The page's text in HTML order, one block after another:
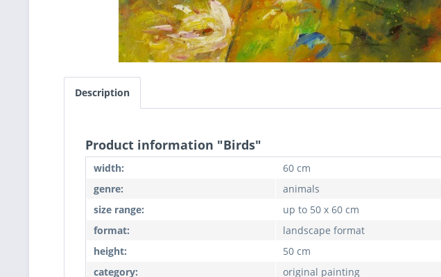
Description
Product information "Birds"
width:
60 cm
genre:
animals
size range:
up to 50 x 60 cm
format:
landscape format
height:
50 cm
category:
original painting